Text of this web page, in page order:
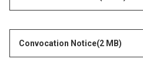
Convocation Notice(2 MB)
opens in a new tab